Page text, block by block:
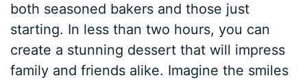
both seasoned bakers and those just
starting. In less than two hours, you can
create a stunning dessert that will impress
family and friends alike. Imagine the smiles